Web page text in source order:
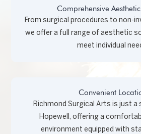
Comprehensive
From surgical procedures to non-
we offer a full range of aesthetic
meet individual
Convenient
Richmond Surgical Arts is just a
Hopewell, offering a
environment equipped with